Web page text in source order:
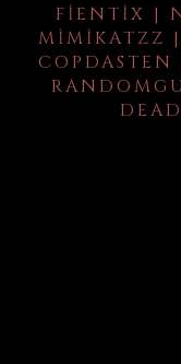
FIENTIX |
MIMIKATZZ